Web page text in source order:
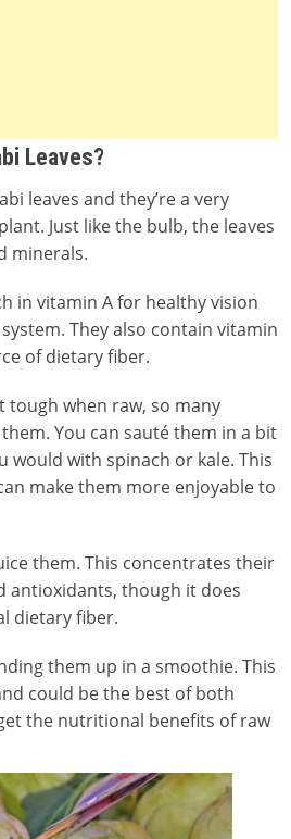
Leaves?
leaves and they’re a very
Just like the bulb, the leaves
minerals.
in vitamin A for healthy vision
They also contain vitamin
of dietary fiber.
tough when raw, so many
You can sauté them in a bit
would with spinach or kale. This
make them more enjoyable to
them. This concentrates their
antioxidants, though it does
dietary fiber.
them up in a smoothie. This
could be the best of both
the nutritional benefits of raw